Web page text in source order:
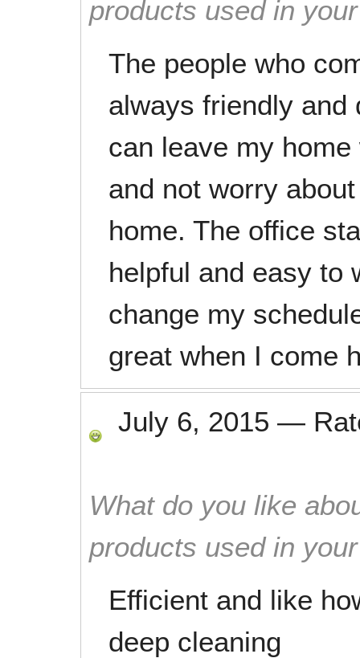
products used in
The people who
always friendly and
can leave my
and not worry
home. The office
helpful and easy to
change my
great when I come
July 6, 2015 —
What do you like
products used in
Efficient and like
deep cleaning